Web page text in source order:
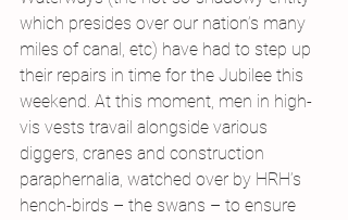
which presides over our nation’s many
miles of canal, etc) have had to step up
their repairs in time for the Jubilee this
weekend. At this moment, men in high-
vis vests travail alongside various
diggers, cranes and construction
paraphernalia, watched over by HRH’s
hench-birds – the swans – to ensure